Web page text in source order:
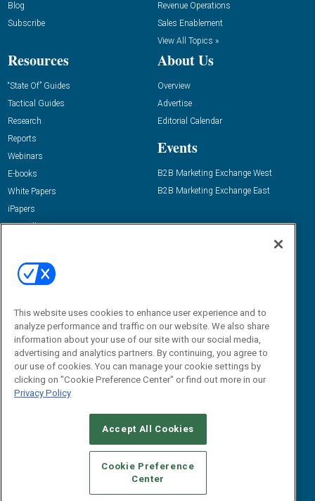
Blog
Subscribe
Revenue Operations
Sales Enablement
View All Topics »
Resources
“State Of” Guides
Tactical Guides
Research
Reports
Webinars
E-books
White Papers
iPapers
View All Resources »
About Us
Overview
Advertise
Editorial Calendar
Events
B2B Marketing Exchange West
B2B Marketing Exchange East
Email:
dgrprograms@demandgenreport.com
CAREERS AUTHORIZED SERVICE PROVIDERS
STANDARDS OF CONDUCT
YOUR PRIVACY CHOICES
TERMS OF USE
PRIVACY POLICY
This website uses cookies to enhance user experience and to
analyze performance and traffic on our website. We also share
information about your use of our site with our social media,
advertising and analytics partners. By continuing, you agree to
our use of cookies. You can manage your cookie settings by
clicking on "Cookie Preference Center" or find out more in our
Privacy Policy
Accept All Cookies
Cookie Preference
Center